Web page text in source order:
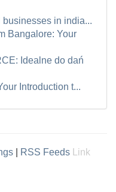
in india...
Bangalore: Your
Idealne do dań
Introduction t...
RSS Feeds
Link